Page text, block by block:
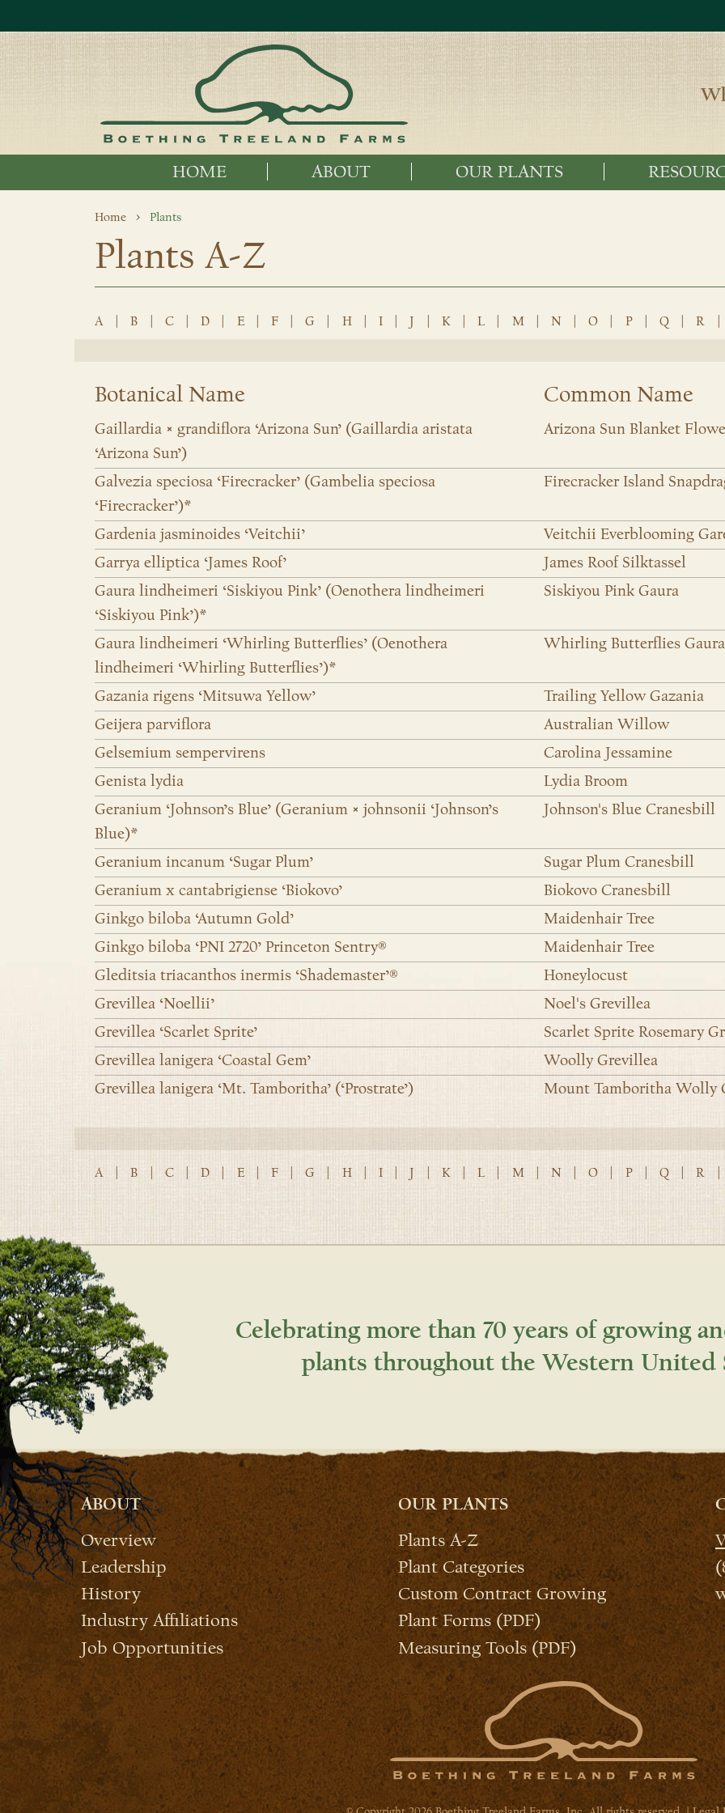
HOME ABOUT OUR PLANTS
Home Plants
Plants A-Z
A B C D E F G H I J K L M N O P Q R
Botanical Name Common Name
Gaillardia × grandiflora ‘Arizona Sun’ (Gaillardia aristata
‘Arizona Sun’)
Arizona Sun Blanket
Galvezia speciosa ‘Firecracker’ (Gambelia speciosa
‘Firecracker’)*
Firecracker Island
Gardenia jasminoides ‘Veitchii’
Veitchii Everblooming
Garrya elliptica ‘James Roof’
James Roof Silktassel
Gaura lindheimeri ‘Siskiyou Pink’ (Oenothera lindheimeri
‘Siskiyou Pink’)*
Siskiyou Pink Gaura
Gaura lindheimeri ‘Whirling Butterflies’ (Oenothera
lindheimeri ‘Whirling Butterflies’)*
Whirling Butterflies Gaura
Gazania rigens ‘Mitsuwa Yellow’
Trailing Yellow Gazania
Geijera parviflora
Australian Willow
Gelsemium sempervirens
Carolina Jessamine
Genista lydia
Lydia Broom
Geranium ‘Johnson’s Blue’ (Geranium × johnsonii ‘Johnson’s
Blue)*
Johnson's Blue Cranesbill
Geranium incanum ‘Sugar Plum’
Sugar Plum Cranesbill
Geranium x cantabrigiense ‘Biokovo’
Biokovo Cranesbill
Ginkgo biloba ‘Autumn Gold’
Maidenhair Tree
Ginkgo biloba ‘PNI 2720’ Princeton Sentry®
Maidenhair Tree
Gleditsia triacanthos inermis ‘Shademaster’®
Honeylocust
Grevillea ‘Noellii’
Noel's Grevillea
Grevillea ‘Scarlet Sprite’
Scarlet Sprite Rosemary
Grevillea lanigera ‘Coastal Gem’
Woolly Grevillea
Grevillea lanigera ‘Mt. Tamboritha’ (‘Prostrate’)
Mount Tamboritha Wolly
A B C D E F G H I J K L M N O P Q R
Celebrating more than 70 years of growing
plants throughout the Western United
ABOUT
Overview
Leadership
History
Industry Affiliations
Job Opportunities
OUR PLANTS
Plants A-Z
Plant Categories
Custom Contract Growing
Plant Forms (PDF)
Measuring Tools (PDF)